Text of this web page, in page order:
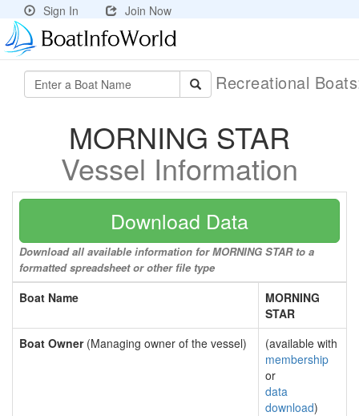
Sign In Join Now
Recreational
MORNING STAR
Vessel Information
Download Data
Download all available information for MORNING STAR to a
formatted spreadsheet or other file type
Boat Name
MORNING
STAR
Boat Owner(Managing owner of the vessel)
(available with
membership
or
data
download)